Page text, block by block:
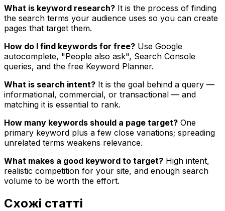
What is keyword research? It is the process of finding
the search terms your audience uses so you can create
pages that target them.
How do I find keywords for free? Use Google
autocomplete, "People also ask", Search Console
queries, and the free Keyword Planner.
What is search intent? It is the goal behind a query —
informational, commercial, or transactional — and
matching it is essential to rank.
How many keywords should a page target? One
primary keyword plus a few close variations; spreading
unrelated terms weakens relevance.
What makes a good keyword to target? High intent,
realistic competition for your site, and enough search
volume to be worth the effort.
Схожі статті